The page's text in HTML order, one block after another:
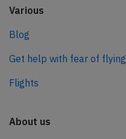
Various
Blog
Get help with fear of flying
Flights
About us